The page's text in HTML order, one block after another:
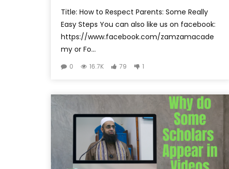
Title: How to Respect Parents: Some Really
Easy Steps You can also like us on facebook:
https://www.facebook.com/zamzamacade
my or Fo...
0 16.7K 79 1